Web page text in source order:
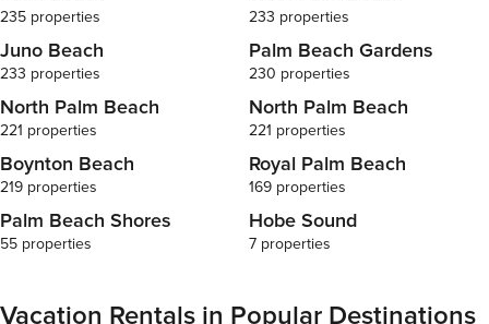
235 properties 233 properties
Juno Beach
233 properties
Palm Beach Gardens
230 properties
North Palm Beach
221 properties
North Palm Beach
221 properties
Boynton Beach
219 properties
Royal Palm Beach
169 properties
Palm Beach Shores
55 properties
Hobe Sound
7 properties
Vacation Rentals in Popular Destinations